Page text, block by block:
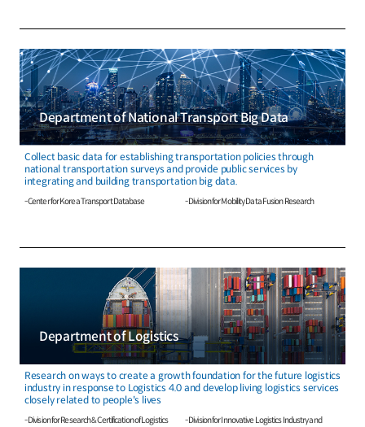
Department of National Transport Big Data
- Center for Korea Transport Database - Division for Mobility Data Fusion Research
Collect basic data for establishing transportation policies through
national transportation surveys and provide public services by
integrating and building transportation big data.
Department of Logistics
- Division for Research & Certification of Logistics
- Division for Innovative Logistics Industry and
Research on ways to create a growth foundation for the future logistics
industry in response to Logistics 4.0 and develop living logistics services
closely related to people's lives